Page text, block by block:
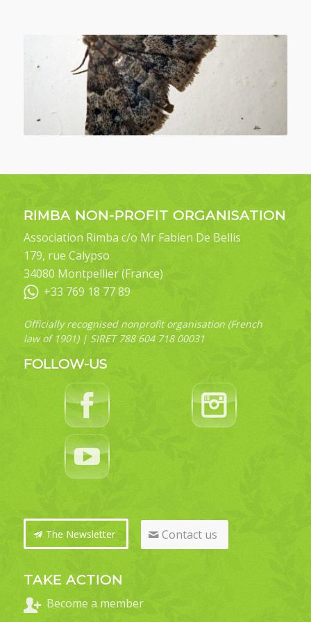
RIMBA NON-PROFIT ORGANISATION
Association Rimba c/o Mr Fabien De Bellis
179, rue Calypso
34080 Montpellier (France)
+33 769 18 77 89
Officially recognised nonprofit organisation (French
law of 1901) | SIRET 788 604 718 00031
FOLLOW-US
The Newsletter Contact us
TAKE ACTION
Become a member